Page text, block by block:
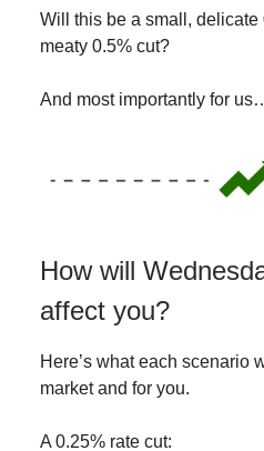
Will this be a small, delicate
meaty 0.5% cut?
And most importantly for
How will
affect you?
Here’s what each scenario
market and for you.
A 0.25% rate cut: